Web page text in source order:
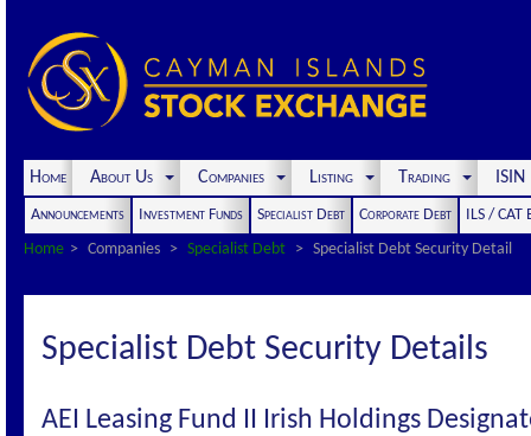
Home About Us Companies Listing Trading
Announcements Investment Funds Specialist Debt Corporate Debt
ILS / CAT
Home
Companies Specialist Debt Specialist Debt Security Detail
Specialist Debt Security Details
AEI Leasing Fund II Irish Holdings